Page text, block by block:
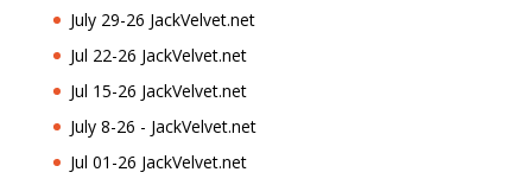
July 29-26 JackVelvet.net
Jul 22-26 JackVelvet.net
Jul 15-26 JackVelvet.net
July 8-26 - JackVelvet.net
Jul 01-26 JackVelvet.net